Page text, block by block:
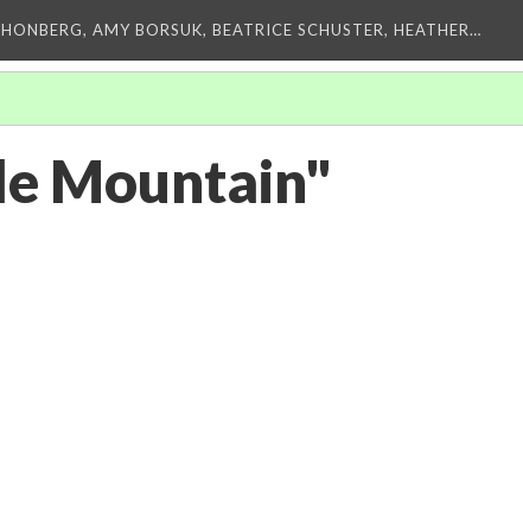
AMY BORSUK, BEATRICE SCHUSTER, HEATHER…
Mountain"